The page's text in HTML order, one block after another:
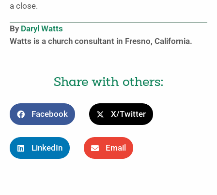
a close.
By Daryl Watts
Watts is a church consultant in Fresno, California.
Share with others:
Facebook X/Twitter
LinkedIn Email